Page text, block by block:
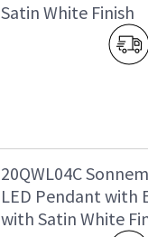
Satin White Finish
20QWL04C
LED Pendant with
with Satin White